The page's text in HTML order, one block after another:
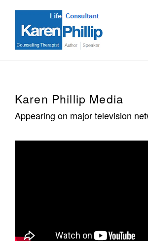
content
Karen Phillip Media
Appearing on major television